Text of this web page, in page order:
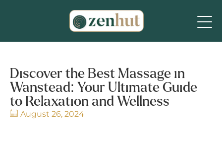
Discover the Best Massage in
Wanstead: Your Ultimate Guide
to Relaxation and Wellness
August 26, 2024